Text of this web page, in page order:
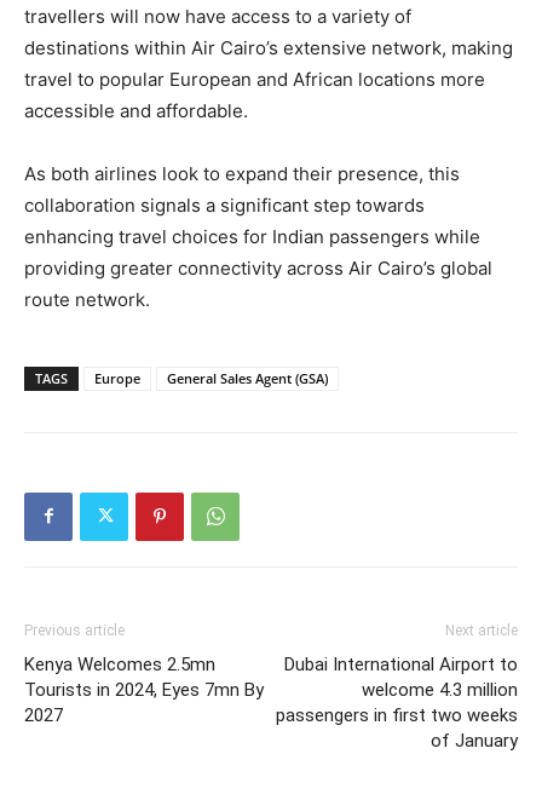
travellers will now have access to a variety of
destinations within Air Cairo’s extensive network, making
travel to popular European and African locations more
accessible and affordable.
As both airlines look to expand their presence, this
collaboration signals a significant step towards
enhancing travel choices for Indian passengers while
providing greater connectivity across Air Cairo’s global
route network.
TAGS Europe General Sales Agent (GSA)
Previous article
Kenya Welcomes 2.5mn
Tourists in 2024, Eyes 7mn By
2027
Next article
Dubai International Airport to
welcome 4.3 million
passengers in first two weeks
of January